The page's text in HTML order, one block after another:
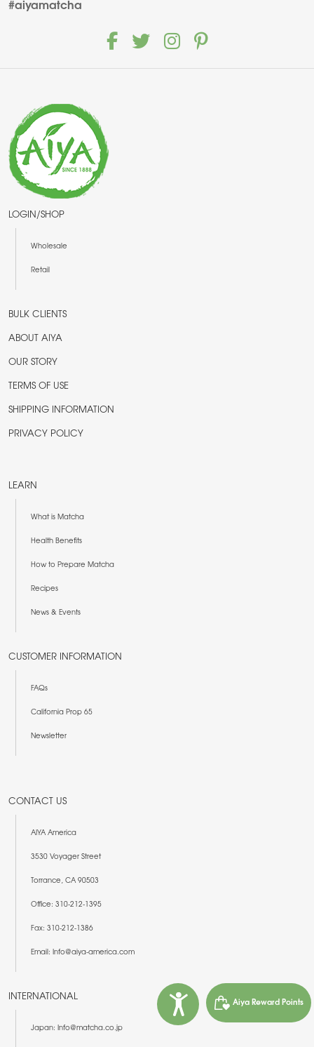
#aiyamatcha
LOGIN/SHOP
Wholesale
Retail
BULK CLIENTS
ABOUT AIYA
OUR STORY
TERMS OF USE
SHIPPING INFORMATION
PRIVACY POLICY
LEARN
What is Matcha
Health Benefits
How to Prepare Matcha
Recipes
News & Events
CUSTOMER INFORMATION
FAQs
California Prop 65
Newsletter
CONTACT US
AIYA America
3530 Voyager Street
Torrance, CA 90503
Office: 310-212-1395
Fax: 310-212-1386
Email: Info@aiya-america.com
INTERNATIONAL
Japan: Info@matcha.co.jp
Aiya Reward Points